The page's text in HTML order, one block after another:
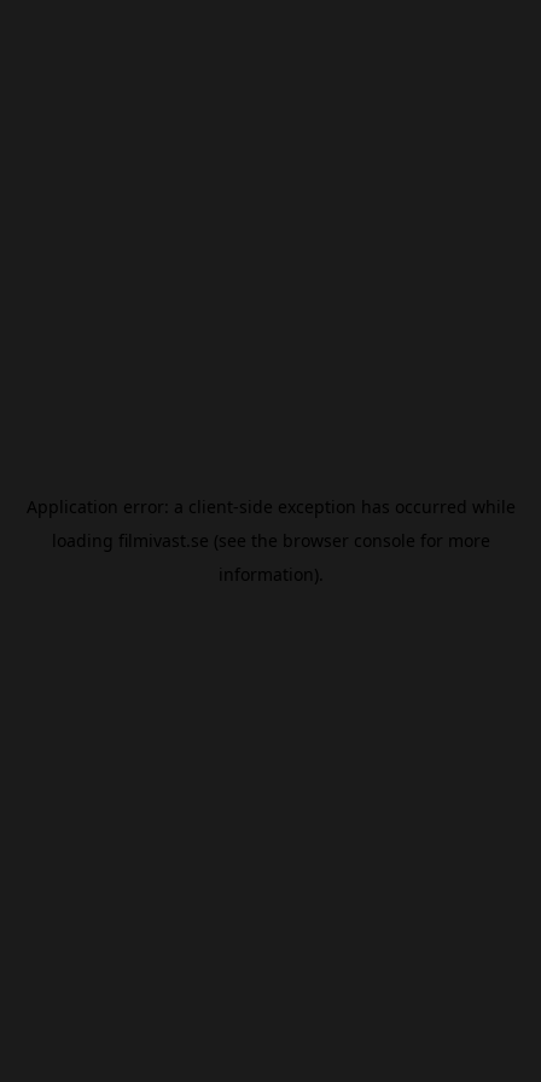
Application error: a client-side exception has occurred while
loading filmivast.se (see the browser console for more
information).